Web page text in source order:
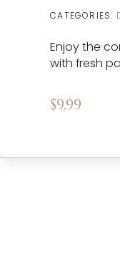
CATEGORIES:
Enjoy the
with fresh
$9.99